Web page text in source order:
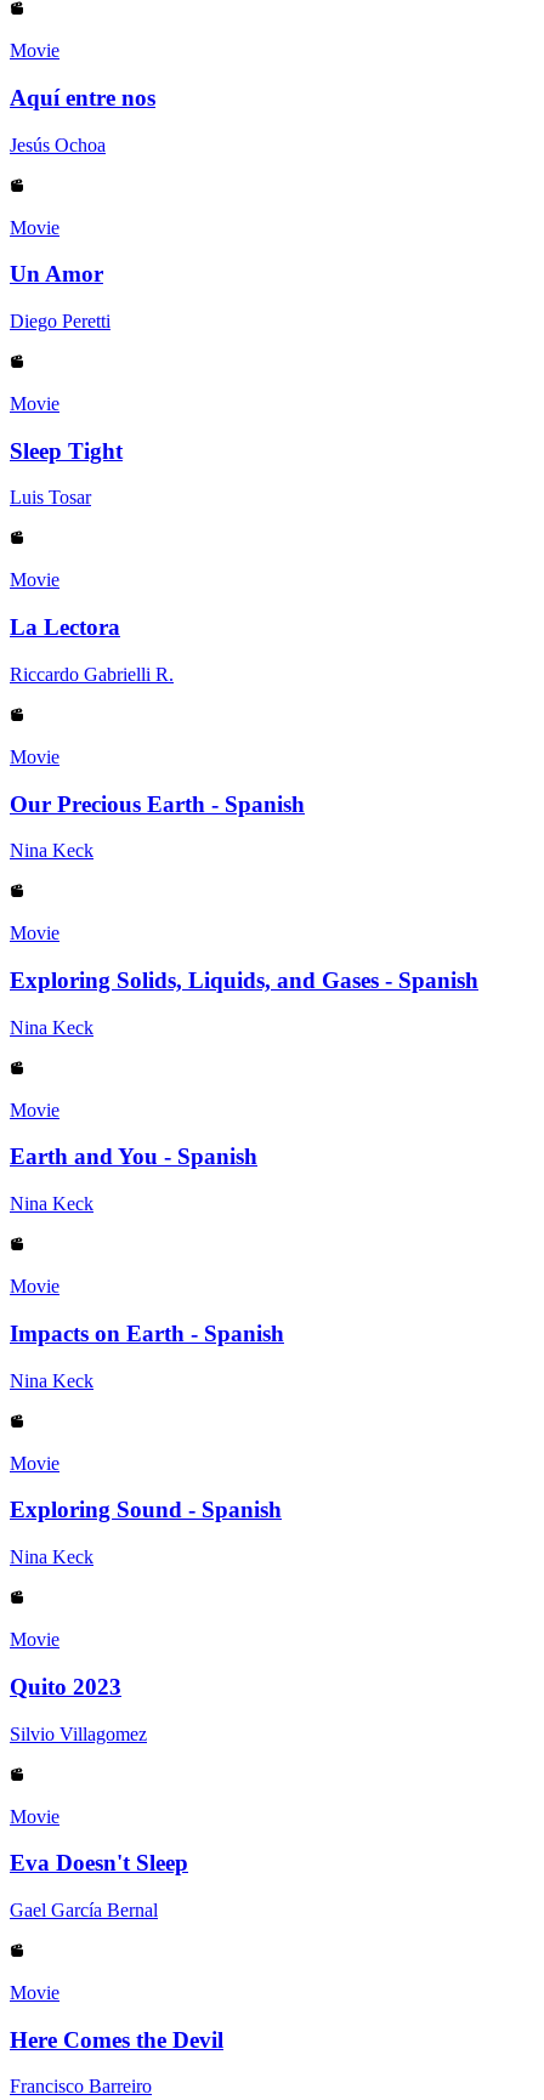
Movie
Aquí entre nos
Jesús Ochoa
Movie
Un Amor
Diego Peretti
Movie
Sleep Tight
Luis Tosar
Movie
La Lectora
Riccardo Gabrielli R.
Movie
Our Precious Earth - Spanish
Nina Keck
Movie
Exploring Solids, Liquids, and Gases - Spanish
Nina Keck
Movie
Earth and You - Spanish
Nina Keck
Movie
Impacts on Earth - Spanish
Nina Keck
Movie
Exploring Sound - Spanish
Nina Keck
Movie
Quito 2023
Silvio Villagomez
Movie
Eva Doesn't Sleep
Gael García Bernal
Movie
Here Comes the Devil
Francisco Barreiro